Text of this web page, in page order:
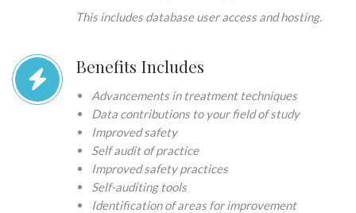
This includes database user access and hosting.
Benefits Includes
Advancements in treatment techniques
Data contributions to your field of study
Improved safety
Self audit of practice
Improved safety practices
Self-auditing tools
Identification of areas for improvement